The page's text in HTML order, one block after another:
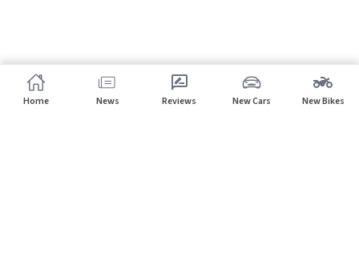
Home News Reviews New Cars New Bikes